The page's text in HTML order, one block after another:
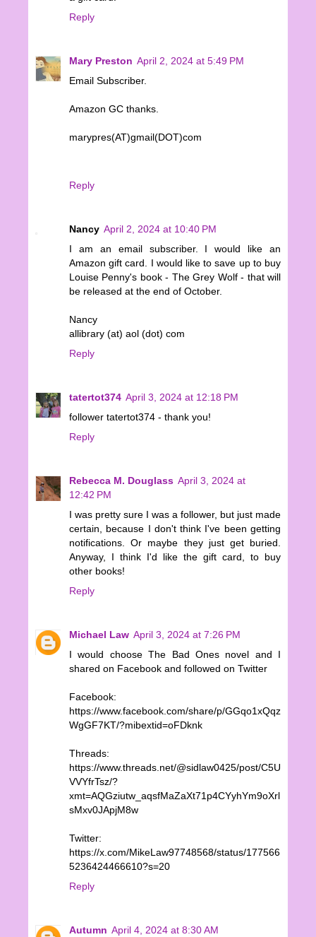
Reply
Mary Preston April 2, 2024 at 5:49 PM
Email Subscriber.
Amazon GC thanks.
marypres(AT)gmail(DOT)com
Reply
Nancy April 2, 2024 at 10:40 PM
I am an email subscriber. I would like an
Amazon gift card. I would like to save up to buy
Louise Penny's book - The Grey Wolf - that will
be released at the end of October.
Nancy
allibrary (at) aol (dot) com
Reply
tatertot374 April 3, 2024 at 12:18 PM
follower tatertot374 - thank you!
Reply
Rebecca M. Douglass April 3, 2024 at
12:42 PM
I was pretty sure I was a follower, but just made
certain, because I don't think I've been getting
notifications. Or maybe they just get buried.
Anyway, I think I'd like the gift card, to buy
other books!
Reply
Michael Law April 3, 2024 at 7:26 PM
I would choose The Bad Ones novel and I
shared on Facebook and followed on Twitter
Facebook:
https://www.facebook.com/share/p/GGqo1xQqz
WgGF7KT/?mibextid=oFDknk
Threads:
https://www.threads.net/@sidlaw0425/post/C5U
VVYfrTsz/?
xmt=AQGziutw_aqsfMaZaXt71p4CYyhYm9oXrl
sMxv0JApjM8w
Twitter:
https://x.com/MikeLaw97748568/status/177566
5236424466610?s=20
Reply
Autumn April 4, 2024 at 8:30 AM